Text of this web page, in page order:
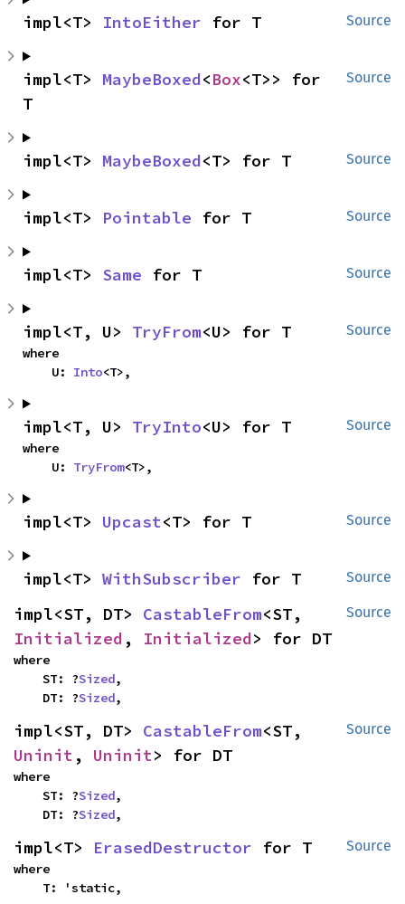
Source
impl<T> IntoEither for T
Source
impl<T> MaybeBoxed<Box<T>> for
T
Source
impl<T> MaybeBoxed<T> for T
Source
impl<T> Pointable for T
Source
impl<T> Same for T
Source
impl<T, U> TryFrom<U> for T
where
    U:
Into<T>,
Source
impl<T, U> TryInto<U> for T
where
    U:
TryFrom<T>,
Source
impl<T> Upcast<T> for T
Source
impl<T> WithSubscriber for T
Source
impl<ST, DT> CastableFrom
Initialized , Initialized> for DT
where
    ST: ?
Sized,
    DT: ?
Sized,
Source
impl<ST, DT> CastableFrom
Uninit , Uninit> for DT
where
    ST: ?
Sized,
    DT: ?
Sized,
Source
impl<T> ErasedDestructor for T
where
    T: 'static,